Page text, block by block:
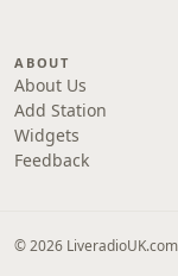
ABOUT
About Us
Add Station
Widgets
Feedback
© 2026